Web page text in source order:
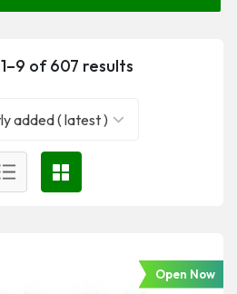
of 607 results
added ( latest )
Open Now